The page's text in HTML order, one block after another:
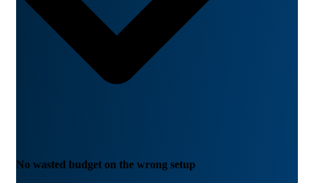
No wasted budget on the wrong setup